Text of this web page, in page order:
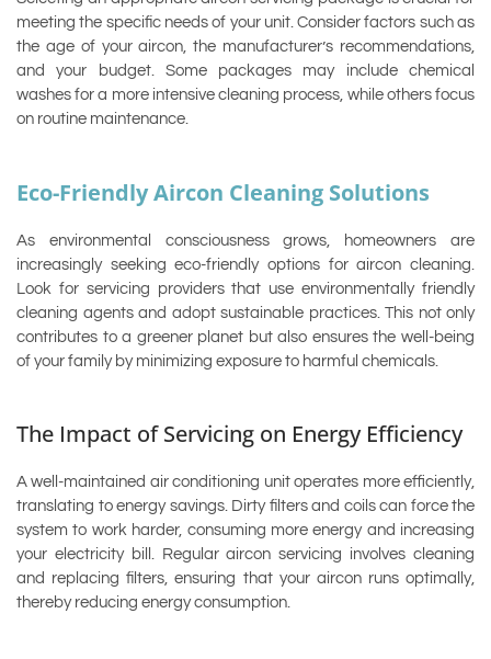
meeting the specific needs of your unit. Consider factors such as
the age of your aircon, the manufacturer’s recommendations,
and your budget. Some packages may include chemical
washes for a more intensive cleaning process, while others focus
on routine maintenance.
Eco-Friendly Aircon Cleaning Solutions
As environmental consciousness grows, homeowners are
increasingly seeking eco-friendly options for aircon cleaning.
Look for servicing providers that use environmentally friendly
cleaning agents and adopt sustainable practices. This not only
contributes to a greener planet but also ensures the well-being
of your family by minimizing exposure to harmful chemicals.
The Impact of Servicing on Energy Efficiency
A well-maintained air conditioning unit operates more efficiently,
translating to energy savings. Dirty filters and coils can force the
system to work harder, consuming more energy and increasing
your electricity bill. Regular aircon servicing involves cleaning
and replacing filters, ensuring that your aircon runs optimally,
thereby reducing energy consumption.